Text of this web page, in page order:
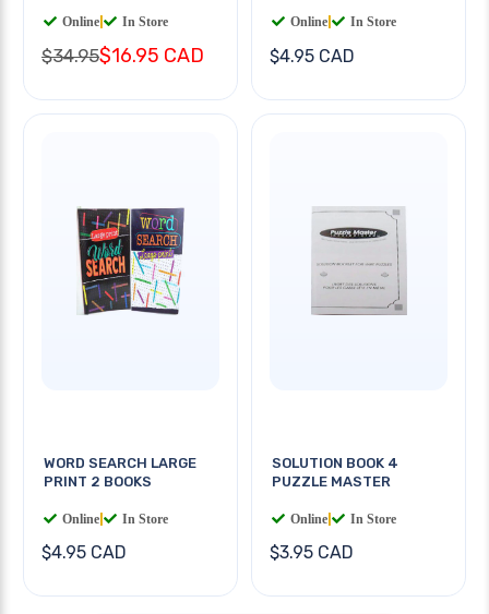
Online In Store
$34.95$16.95 CAD
Online In Store
$4.95 CAD
WORD SEARCH LARGE
PRINT 2 BOOKS
Online In Store
$4.95 CAD
SOLUTION BOOK 4
PUZZLE MASTER
Online In Store
$3.95 CAD